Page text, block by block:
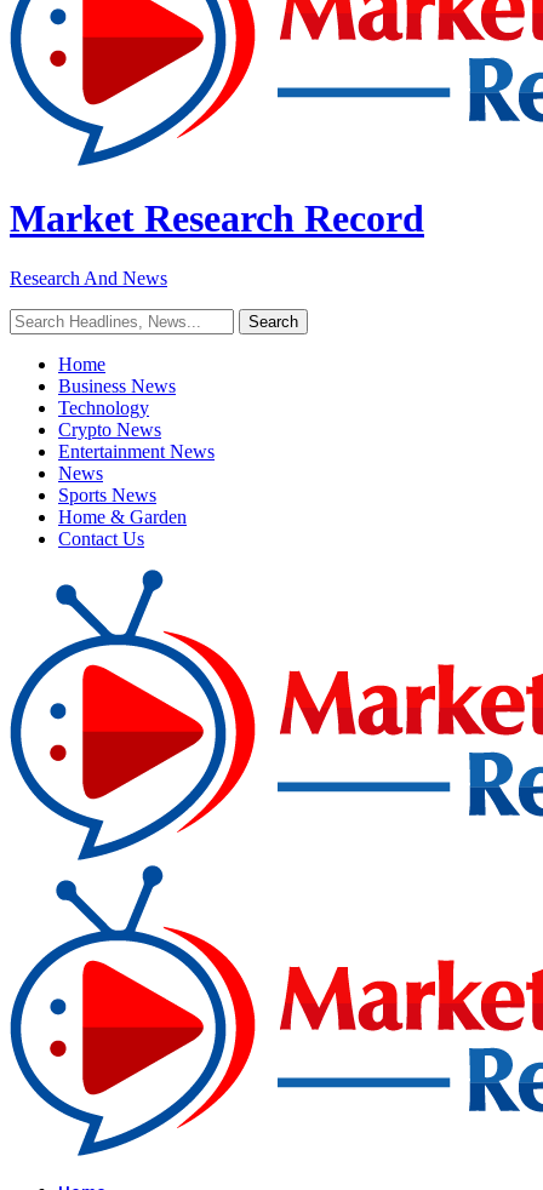
Market Research Record
Research And News
Home
Business News
Technology
Crypto News
Entertainment News
News
Sports News
Home & Garden
Contact Us